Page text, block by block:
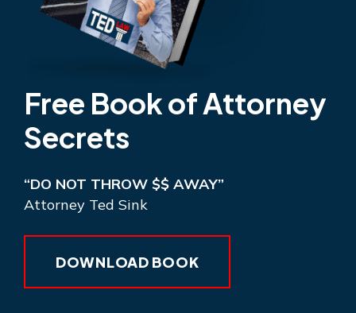
Free Book of Attorney
Secrets
“DO NOT THROW $$ AWAY”
Attorney Ted Sink
DOWNLOAD BOOK